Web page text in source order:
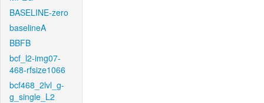
BASELINE-zero
baselineA
BBFB
bcf_l2-img07-
468-rfsize1066
bcf468_2lvl_g-
g_single_L2